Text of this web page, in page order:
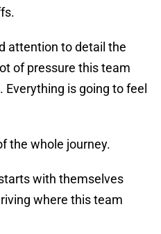
attention to detail the
of pressure this team
is going to feel
the whole journey.
with themselves
where this team